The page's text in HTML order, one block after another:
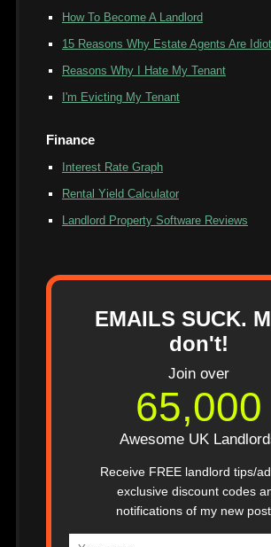
How To Become A Landlord
15 Reasons Why Estate Agents Are
Reasons Why I Hate My Tenant
I'm Evicting My Tenant
Finance
Interest Rate Graph
Rental Yield Calculator
Landlord Property Software Reviews
EMAILS SUCK.
don't!
Join over
65,000
Awesome UK
Receive FREE landlord tips/
exclusive discount codes
notifications of my new